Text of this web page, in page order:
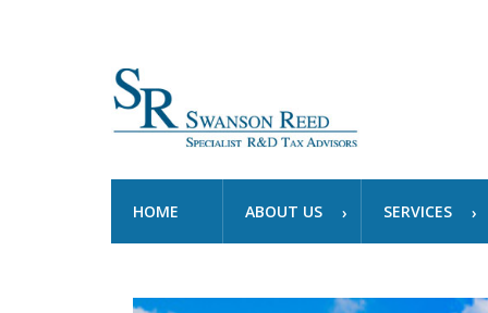
HOME ABOUT US SERVICES